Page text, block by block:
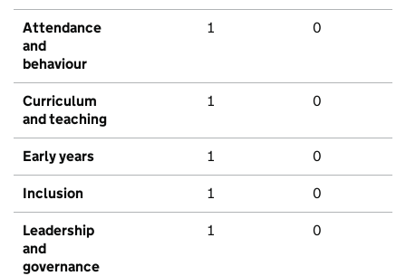
Attendance
and
behaviour
1 0
Curriculum
and teaching
1 0
Early years 1 0
Inclusion 1 0
Leadership
and
governance
1 0